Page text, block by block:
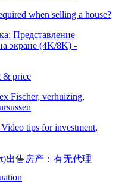
when selling a house?
& price
tips for investment,